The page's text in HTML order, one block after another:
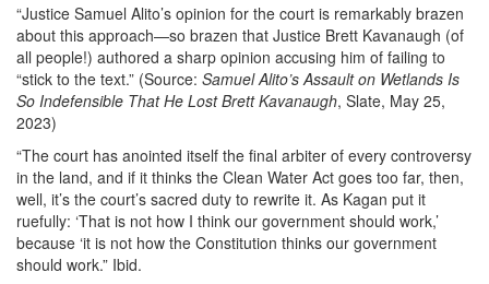
“Justice Samuel Alito’s opinion for the court is remarkably brazen
about this approach—so brazen that Justice Brett Kavanaugh (of
all people!) authored a sharp opinion accusing him of failing to
“stick to the text.” (Source: Samuel Alito’s Assault on Wetlands Is
So Indefensible That He Lost Brett Kavanaugh, Slate, May 25,
2023)
“The court has anointed itself the final arbiter of every controversy
in the land, and if it thinks the Clean Water Act goes too far, then,
well, it’s the court’s sacred duty to rewrite it. As Kagan put it
ruefully: ‘That is not how I think our government should work,’
because ‘it is not how the Constitution thinks our government
should work.” Ibid.